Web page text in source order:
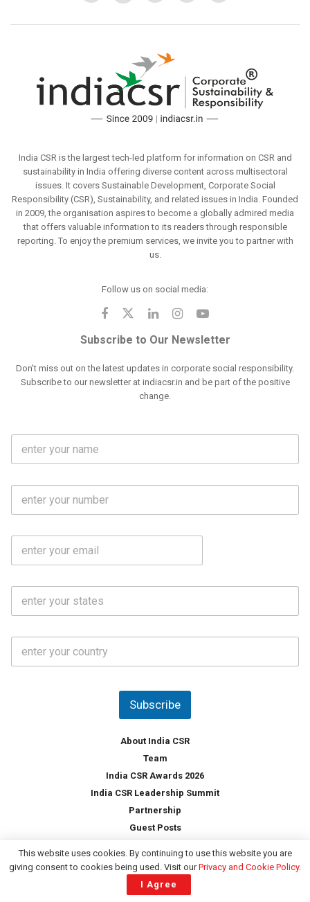
India CSR is the largest tech-led platform for information on CSR and
sustainability in India offering diverse content across multisectoral
issues. It covers Sustainable Development, Corporate Social
Responsibility (CSR), Sustainability, and related issues in India. Founded
in 2009, the organisation aspires to become a globally admired media
that offers valuable information to its readers through responsible
reporting. To enjoy the premium services, we invite you to partner with
us.
Follow us on social media:
Subscribe to Our Newsletter
Don't miss out on the latest updates in corporate social responsibility.
Subscribe to our newsletter at indiacsr.in and be part of the positive
change.
F
l
m
e
M
b
N
o
E
a
S
a
*
C
u
Subscribe
About India CSR
Team
India CSR Awards 2026
India CSR Leadership Summit
Partnership
Guest Posts
ESG Professional Network
Content Writing Services
Business Information
This website uses cookies. By continuing to use this website you are
giving consent to cookies being used. Visit ourPrivacy and Cookie Policy.
I Agree